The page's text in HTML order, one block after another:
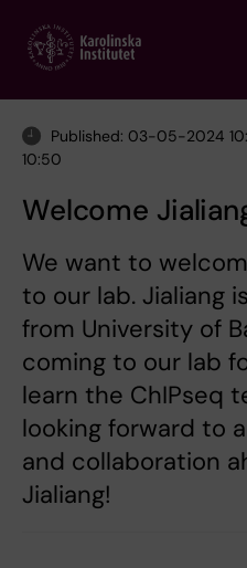
main
Published: 03-05-2024
10:50
Welcome
We want to
to our lab. Jialiang
from University of
coming to our lab
learn the ChIPseq
looking forward to
and collaboration
Jialiang!